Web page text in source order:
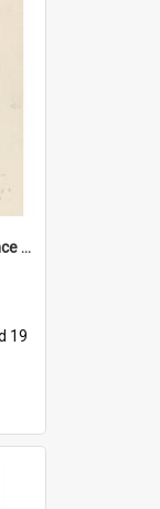
'Come on Olga Korbut - entrance me!'
19